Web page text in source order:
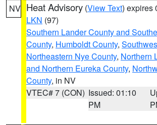
NV Heat Advisory (View Text) expires
LKN (97)
Southern Lander County and
County, Humboldt County,
Northeastern Nye County, Northern
and Northern Eureka County,
County, in NV
VTEC# 7 (CON) Issued: 01:10
PM